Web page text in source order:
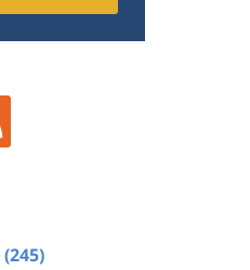
(245)